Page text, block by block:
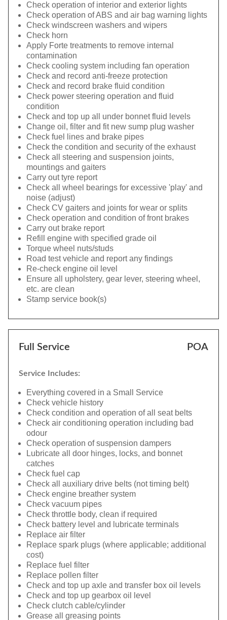
Check operation of interior and exterior lights
Check operation of ABS and air bag warning lights
Check windscreen washers and wipers
Check horn
Apply Forte treatments to remove internal
contamination
Check cooling system including fan operation
Check and record anti-freeze protection
Check and record brake fluid condition
Check power steering operation and fluid
condition
Check and top up all under bonnet fluid levels
Change oil, filter and fit new sump plug washer
Check fuel lines and brake pipes
Check the condition and security of the exhaust
Check all steering and suspension joints,
mountings and gaiters
Carry out tyre report
Check all wheel bearings for excessive 'play' and
noise (adjust)
Check CV gaiters and joints for wear or splits
Check operation and condition of front brakes
Carry out brake report
Refill engine with specified grade oil
Torque wheel nuts/studs
Road test vehicle and report any findings
Re-check engine oil level
Ensure all upholstery, gear lever, steering wheel,
etc. are clean
Stamp service book(s)
Full Service POA
Service Includes:
Everything covered in a Small Service
Check vehicle history
Check condition and operation of all seat belts
Check air conditioning operation including bad
odour
Check operation of suspension dampers
Lubricate all door hinges, locks, and bonnet
catches
Check fuel cap
Check all auxiliary drive belts (not timing belt)
Check engine breather system
Check vacuum pipes
Check throttle body, clean if required
Check battery level and lubricate terminals
Replace air filter
Replace spark plugs (where applicable; additional
cost)
Replace fuel filter
Replace pollen filter
Check and top up axle and transfer box oil levels
Check and top up gearbox oil level
Check clutch cable/cylinder
Grease all greasing points